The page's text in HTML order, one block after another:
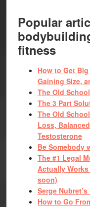
Popular
fitness
How to Get
Gaining Size,
The Old
The 3 Part
The Old
Loss,
Testosterone
Be Somebody
The #1 Legal
Actually
soon)
Serge
How to Go